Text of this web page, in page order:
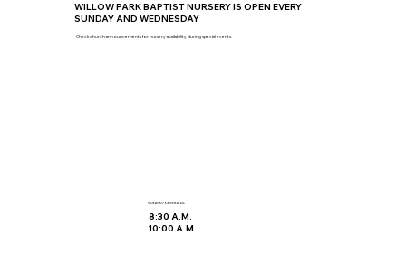
Check church announcements for nursery availability during special events.
WILLOW PARK BAPTIST NURSERY IS OPEN EVERY
SUNDAY AND WEDNESDAY
8:30 A.M.
10:00 A.M.
SUNDAY MORNING